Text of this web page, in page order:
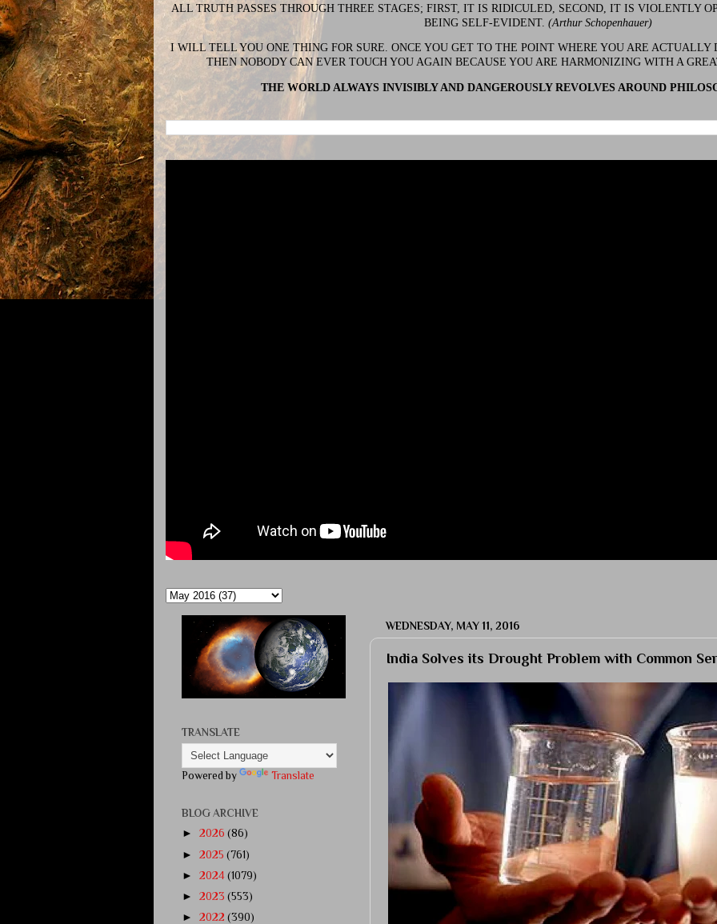
ALL TRUTH PASSES THROUGH THREE STAGES; FIRST, IT IS RIDICULED, SECOND, IT IS VIOLENTLY
BEING SELF-EVIDENT. (Arthur Schopenhauer)
I WILL TELL YOU ONE THING FOR SURE. ONCE YOU GET TO THE POINT WHERE YOU ARE ACTUALLY
THEN NOBODY CAN EVER TOUCH YOU AGAIN BECAUSE YOU ARE HARMONIZING WITH A
THE WORLD ALWAYS INVISIBLY AND DANGEROUSLY REVOLVES AROUND
WEDNESDAY, MAY 11, 2016
India Solves its Drought Problem with Common
TRANSLATE
Powered by Translate
BLOG ARCHIVE
► 2026 (86)
► 2025 (761)
► 2024 (1079)
► 2023 (553)
► 2022 (390)